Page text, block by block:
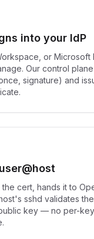
into your IdP
or Microsoft
Our control
signature) and
cert, hands it to
sshd validates
key — no per-